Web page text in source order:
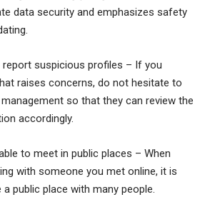
data security and emphasizes safety
suspicious profiles – If you
raises concerns, do not hesitate to
so that they can review the
accordingly.
to meet in public places – When
with someone you met online, it is
public place with many people.